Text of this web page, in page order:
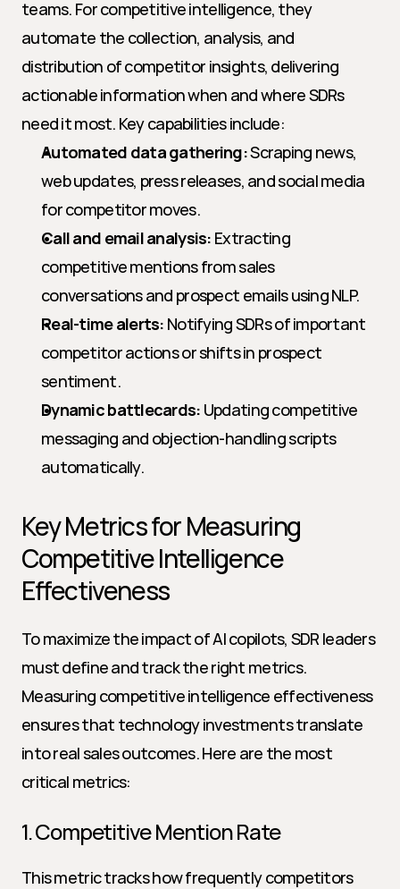
teams. For competitive intelligence, they
automate the collection, analysis, and
distribution of competitor insights, delivering
actionable information when and where SDRs
need it most. Key capabilities include:
Automated data gathering: Scraping news,
web updates, press releases, and social media
for competitor moves.
Call and email analysis: Extracting
competitive mentions from sales
conversations and prospect emails using NLP.
Real-time alerts: Notifying SDRs of important
competitor actions or shifts in prospect
sentiment.
Dynamic battlecards: Updating competitive
messaging and objection-handling scripts
automatically.
Key Metrics for Measuring
Competitive Intelligence
Effectiveness
To maximize the impact of AI copilots, SDR leaders
must define and track the right metrics.
Measuring competitive intelligence effectiveness
ensures that technology investments translate
into real sales outcomes. Here are the most
critical metrics:
1. Competitive Mention Rate
This metric tracks how frequently competitors